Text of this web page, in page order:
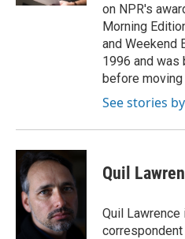
on NPR's
Morning
and Weekend
1996 and was
before
See stories
Quil
Quil